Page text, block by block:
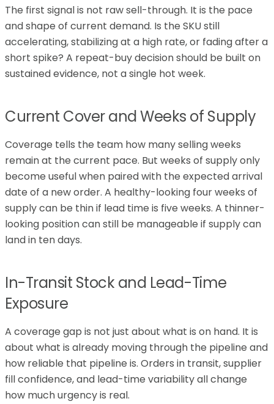
The first signal is not raw sell-through. It is the pace
and shape of current demand. Is the SKU still
accelerating, stabilizing at a high rate, or fading after a
short spike? A repeat-buy decision should be built on
sustained evidence, not a single hot week.
Current Cover and Weeks of Supply
Coverage tells the team how many selling weeks
remain at the current pace. But weeks of supply only
become useful when paired with the expected arrival
date of a new order. A healthy-looking four weeks of
supply can be thin if lead time is five weeks. A thinner-
looking position can still be manageable if supply can
land in ten days.
In-Transit Stock and Lead-Time
Exposure
A coverage gap is not just about what is on hand. It is
about what is already moving through the pipeline and
how reliable that pipeline is. Orders in transit, supplier
fill confidence, and lead-time variability all change
how much urgency is real.